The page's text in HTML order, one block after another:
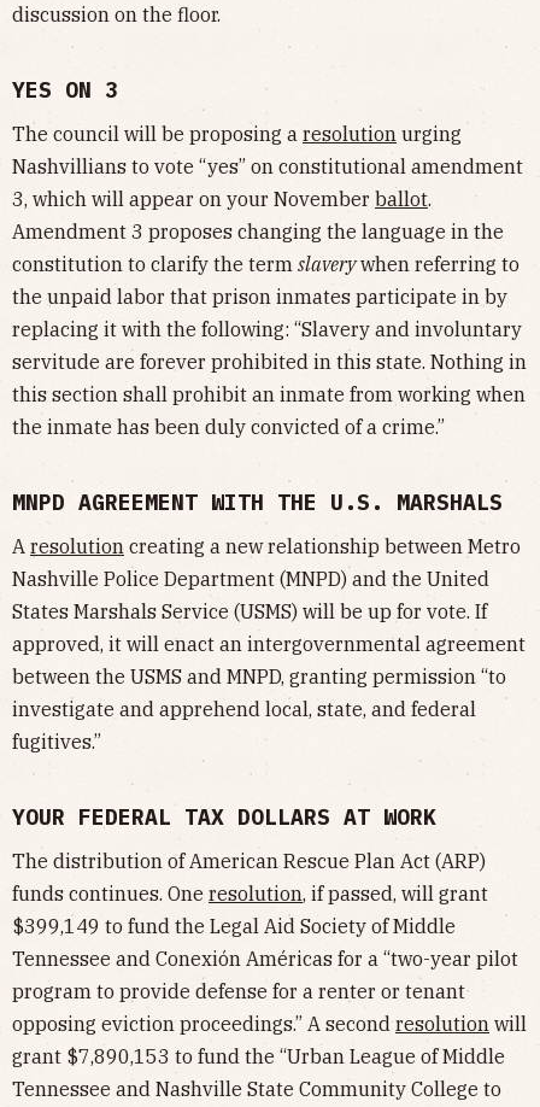
discussion on the floor.
YES ON 3
The council will be proposing a resolution urging
Nashvillians to vote “yes” on constitutional amendment
3, which will appear on your November ballot.
Amendment 3 proposes changing the language in the
constitution to clarify the term slaverywhen referring to
the unpaid labor that prison inmates participate in by
replacing it with the following: “Slavery and involuntary
servitude are forever prohibited in this state. Nothing in
this section shall prohibit an inmate from working when
the inmate has been duly convicted of a crime.”
MNPD AGREEMENT WITH THE U.S. MARSHALS
A resolution creating a new relationship between Metro
Nashville Police Department (MNPD) and the United
States Marshals Service (USMS) will be up for vote. If
approved, it will enact an intergovernmental agreement
between the USMS and MNPD, granting permission “to
investigate and apprehend local, state, and federal
fugitives.”
YOUR FEDERAL TAX DOLLARS AT WORK
The distribution of American Rescue Plan Act (ARP)
funds continues. One resolution, if passed, will grant
$399,149 to fund the Legal Aid Society of Middle
Tennessee and Conexión Américas for a “two-year pilot
program to provide defense for a renter or tenant
opposing eviction proceedings.” A secondresolution will
grant $7,890,153 to fund the “Urban League of Middle
Tennessee and Nashville State Community College to